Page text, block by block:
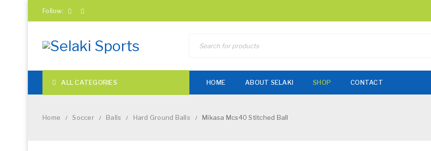
Follow:
ALL CATEGORIES HOME ABOUT SELAKI SHOP CONTACT
Home / Soccer / Balls / Hard Ground Balls / Mikasa Mcs40 Stitched Ball